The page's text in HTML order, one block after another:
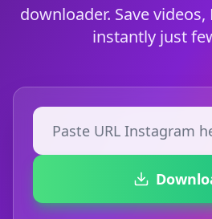
downloader. Save videos,
instantly just